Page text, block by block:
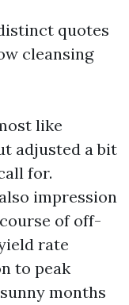
quotes
cleansing
like
adjusted a bit
for.
impression
of off-
rate
to peak
months